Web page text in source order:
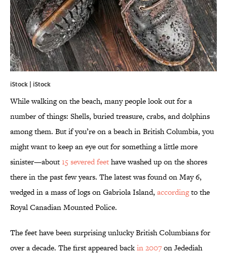
iStock | iStock
While walking on the beach, many people look out for a
number of things: Shells, buried treasure, crabs, and dolphins
among them. But if you’re on a beach in British Columbia, you
might want to keep an eye out for something a little more
sinister—about15 severed feethave washed up on the shores
there in the past few years. The latest was found on May 6,
wedged in a mass of logs on Gabriola Island, accordingto the
Royal Canadian Mounted Police.
The feet have been surprising unlucky British Columbians for
over a decade. The first appeared backin 2007on Jedediah